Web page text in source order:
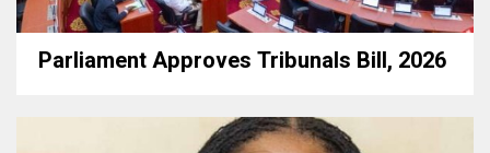
Parliament Approves Tribunals Bill, 2026